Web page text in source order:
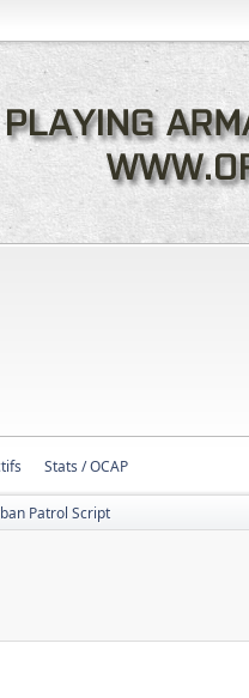
Stats / OCAP
Patrol Script